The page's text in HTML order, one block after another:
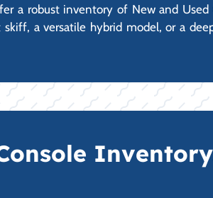
a robust inventory of New and
a versatile hybrid model, or a